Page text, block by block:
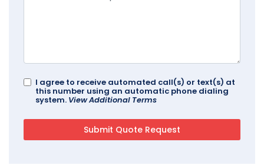
I agree to receive automated call(s) or text(s) at
this number using an automatic phone dialing
system. View Additional Terms